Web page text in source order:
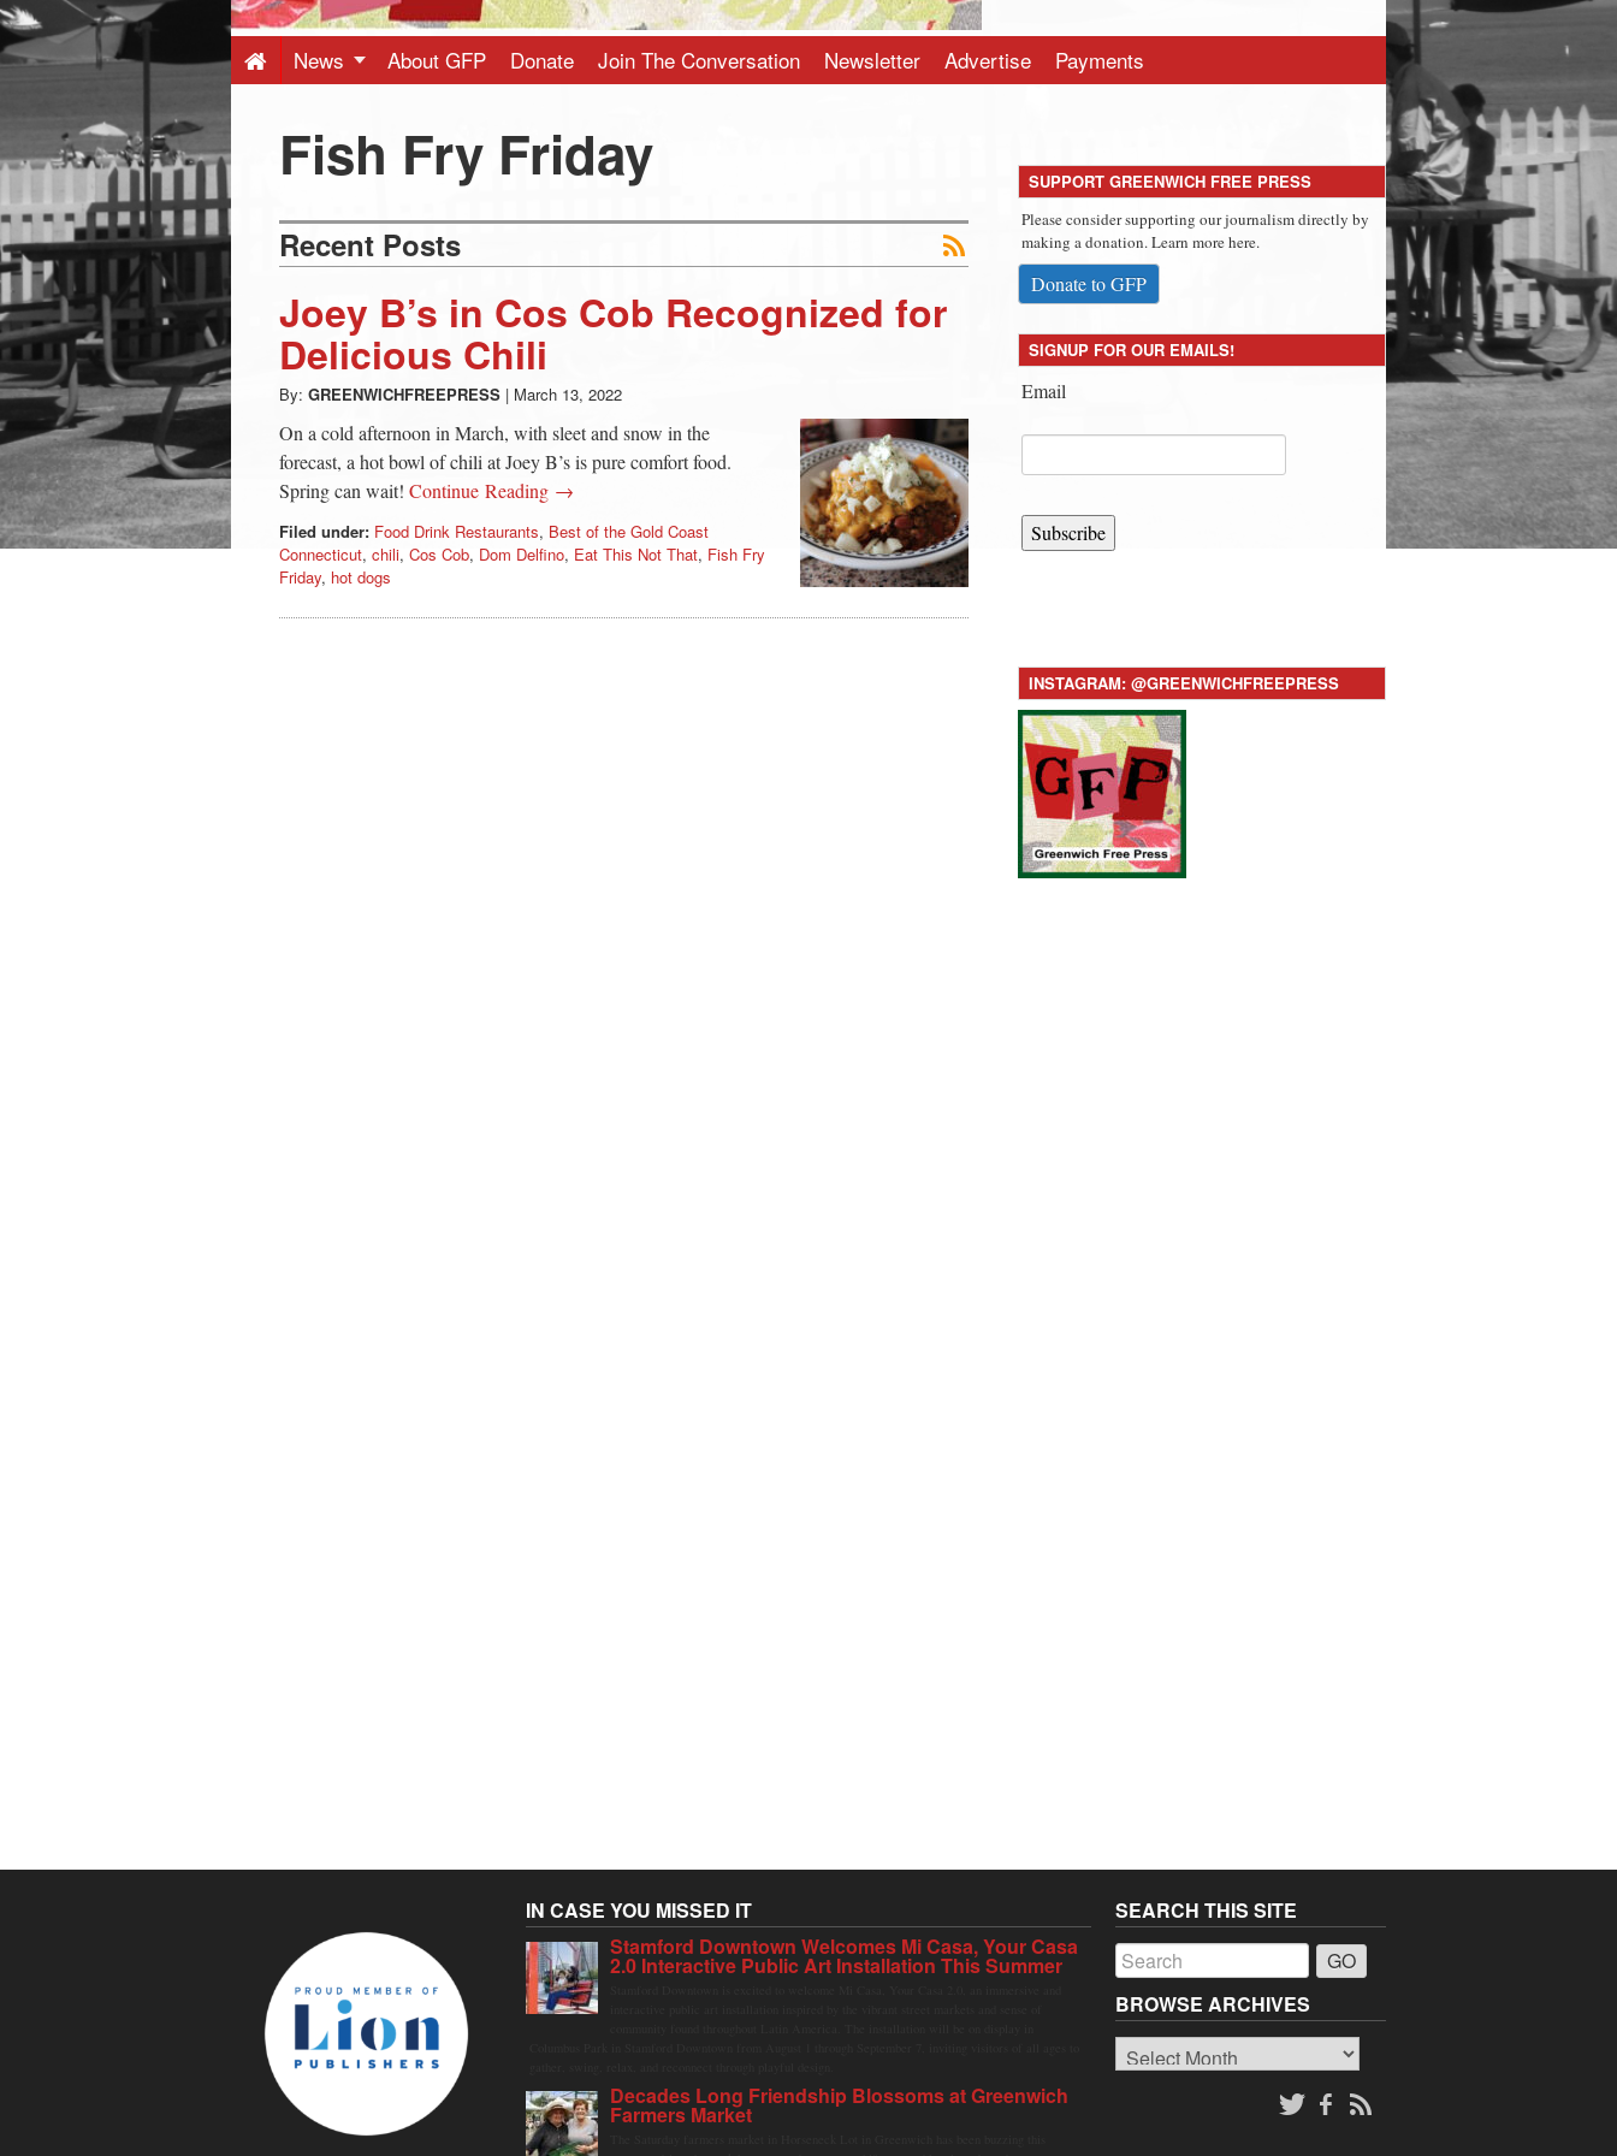
-
Latest
News
from
Greenwich
CT
News About GFP Donate Join The Conversation Newsletter Advertise Payments
Fish Fry Friday
Recent Posts
Joey B’s in Cos Cob Recognized for
Delicious Chili
By: GREENWICHFREEPRESS | March 13, 2022
On a cold afternoon in March, with sleet and snow in the
forecast, a hot bowl of chili at Joey B’s is pure comfort food.
Spring can wait! Continue Reading →
Filed under: Food Drink Restaurants, Best of the Gold Coast
Connecticut, chili, Cos Cob, Dom Delfino, Eat This Not That, Fish Fry
Friday, hot dogs
SUPPORT GREENWICH FREE PRESS
Please consider supporting our journalism directly by
making a donation. Learn more here.
Donate to GFP
SIGNUP FOR OUR EMAILS!
Email
Subscribe
INSTAGRAM: @GREENWICHFREEPRESS
IN CASE YOU MISSED IT
Stamford Downtown Welcomes Mi Casa, Your Casa
2.0 Interactive Public Art Installation This Summer
Decades Long Friendship Blossoms at Greenwich
Farmers Market
SEARCH THIS SITE
BROWSE ARCHIVES
Browse
Archives